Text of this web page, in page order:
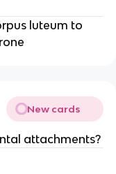
luteum to
New cards
attachments?